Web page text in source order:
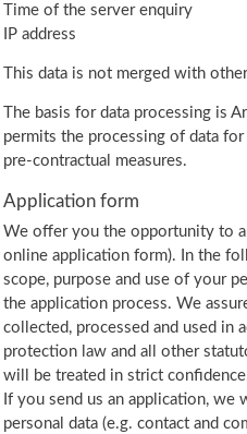
Time of the server enquiry
IP address
This data is not merged with
The basis for data processing is
permits the processing of data
pre-contractual measures.
Application form
We offer you the opportunity to
online application form). In the
scope, purpose and use of your
the application process. We
collected, processed and used in
protection law and all other
will be treated in strict
If you send us an application, we
personal data (e.g. contact and